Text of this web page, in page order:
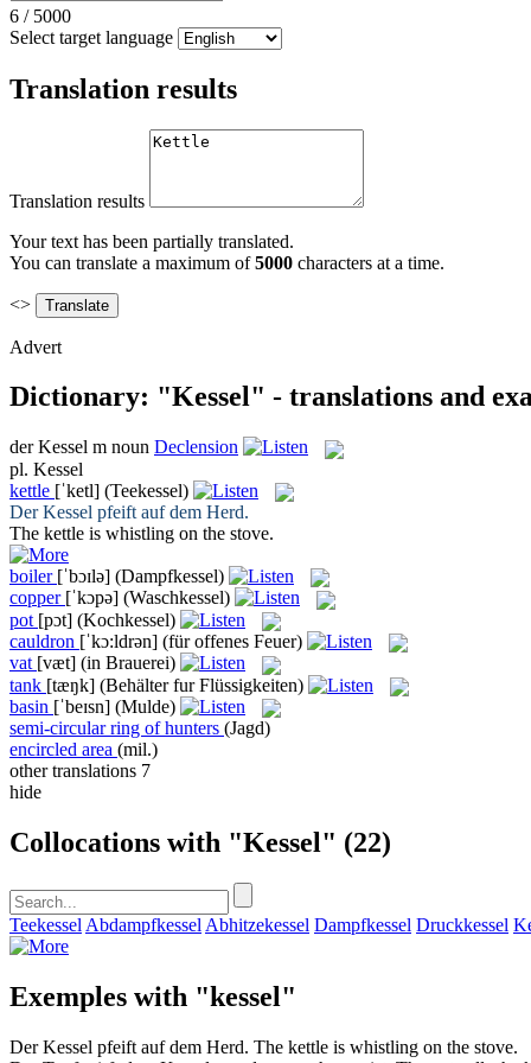
6 / 5000
Select target language
Translation results
Translation results
Your text has been partially translated.
You can translate a maximum of5000 characters at a time.
<>
Advert
Dictionary: "Kessel" - translations and
derKessel m noun Declension
pl. Kessel
kettle [ˈketl] (Teekessel)
DerKessel pfeift auf dem Herd.
The kettle is whistling on the stove.
boiler [ˈbɔɪlə] (Dampfkessel)
copper [ˈkɔpə] (Waschkessel)
pot [pɔt] (Kochkessel)
cauldron [ˈkɔ:ldrən] (für offenes Feuer)
vat [væt] (in Brauerei)
tank [tæŋk] (Behälter fur Flüssigkeiten)
basin [ˈbeɪsn] (Mulde)
semi-circular ring of hunters (Jagd)
encircled area (mil.)
other translations 7
hide
Collocations with "Kessel" (22)
Teekessel Abdampfkessel Abhitzekessel Dampfkessel Druckkessel
Exemples with "kessel"
DerKessel pfeift auf dem Herd. The kettle is whistling on the stove.